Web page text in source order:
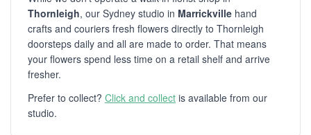
Thornleigh, our Sydney studio in Marrickville hand
crafts and couriers fresh flowers directly to Thornleigh
doorsteps daily and all are made to order. That means
your flowers spend less time on a retail shelf and arrive
fresher.
Prefer to collect? Click and collect is available from our
studio.